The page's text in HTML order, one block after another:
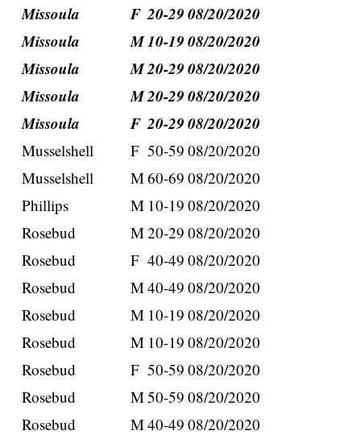
Missoula F 20-29 08/20/2020
Missoula
M10-19 08/20/2020
Missoula
M20-29 08/20/2020
Missoula
M20-29 08/20/2020
Missoula
F 20-29 08/20/2020
Musselshell F 50-59 08/20/2020
Musselshell
M60-69 08/20/2020
Phillips
M 10-19 08/20/2020
Rosebud
M20-29 08/20/2020
Rosebud
F 40-49 08/20/2020
Rosebud
M40-49 08/20/2020
Rosebud
M 10-19 08/20/2020
Rosebud
M 10-19 08/20/2020
Rosebud
F 50-59 08/20/2020
Rosebud
M50-59 08/20/2020
Rosebud
M40-49 08/20/2020